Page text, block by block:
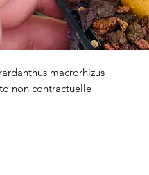
macrorhizus
non contractuelle